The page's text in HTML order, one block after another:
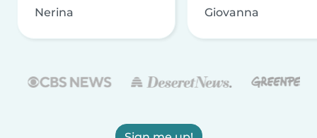
Nerina Giovanna